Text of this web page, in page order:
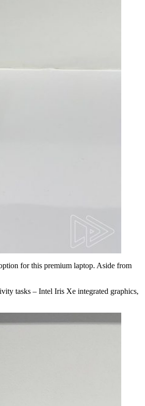
for this premium laptop. Aside from
tasks – Intel Iris Xe integrated graphics,